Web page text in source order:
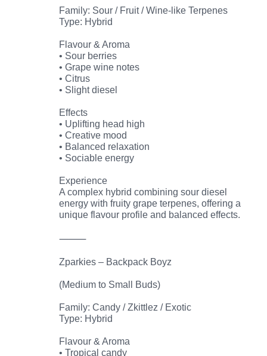
Family: Sour / Fruit / Wine-like Terpenes
Type: Hybrid
Flavour & Aroma
• Sour berries
• Grape wine notes
• Citrus
• Slight diesel
Effects
• Uplifting head high
• Creative mood
• Balanced relaxation
• Sociable energy
Experience
A complex hybrid combining sour diesel
energy with fruity grape terpenes, offering a
unique flavour profile and balanced effects.
⸻
Zparkies – Backpack Boyz
(Medium to Small Buds)
Family: Candy / Zkittlez / Exotic
Type: Hybrid
Flavour & Aroma
• Tropical candy